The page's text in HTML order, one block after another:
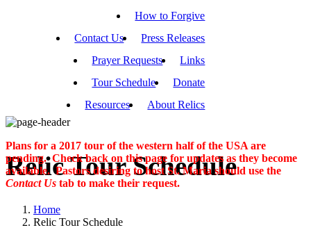
How to Forgive
Press Releases
Contact Us
Links
Prayer Requests
Donate
Tour Schedule
About Relics
Resources
Relic Tour Schedule
Home
Relic Tour Schedule
Plans for a 2017 tour of the western half of the USA are
pending. Check back on this page for updates as they become
available. Pastors desiring to host St. Maria should use the
Contact Us tab to make their request.